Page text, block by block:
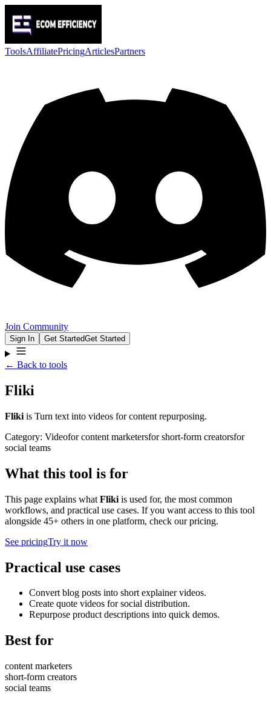
ToolsAffiliatePricingArticlesPartners
Join Community
Sign In Get StartedGet Started
← Back to tools
Fliki
Fliki is Turn text into videos for content repurposing.
Category: Videoforcontent marketersforshort-form creatorsfor
social teams
What this tool is for
This page explains what Fliki is used for, the most common
workflows, and practical use cases. If you want access to this tool
alongside 45+ others in one platform, check our pricing.
See pricingTry it now
Practical use cases
Convert blog posts into short explainer videos.
Create quote videos for social distribution.
Repurpose product descriptions into quick demos.
Best for
content marketers
short-form creators
social teams